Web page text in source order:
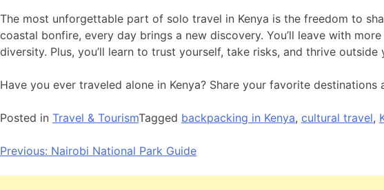
The most unforgettable part of solo travel in Kenya is the freedom to
coastal bonfire, every day brings a new discovery. You’ll leave with
diversity. Plus, you’ll learn to trust yourself, take risks, and thrive
Have you ever traveled alone in Kenya? Share your favorite
Posted in Travel & TourismTagged backpacking in Kenya, cultural travel,
Post
navigation
Previous: Nairobi National Park Guide